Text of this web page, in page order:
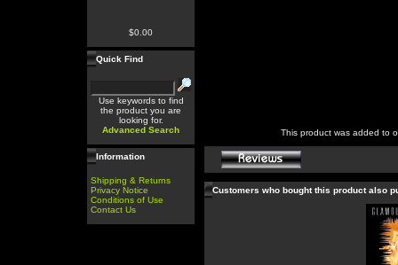
$0.00
Quick Find
Use keywords to find
the product you are
looking for.
Advanced Search
Information
Shipping & Returns
Privacy Notice
Conditions of Use
Contact Us
This product was added to
Customers who bought this product also